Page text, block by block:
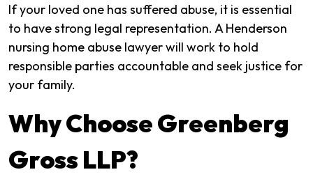
If your loved one has suffered abuse, it is essential
to have strong legal representation. A Henderson
nursing home abuse lawyer will work to hold
responsible parties accountable and seek justice for
your family.
Why Choose Greenberg
Gross LLP?